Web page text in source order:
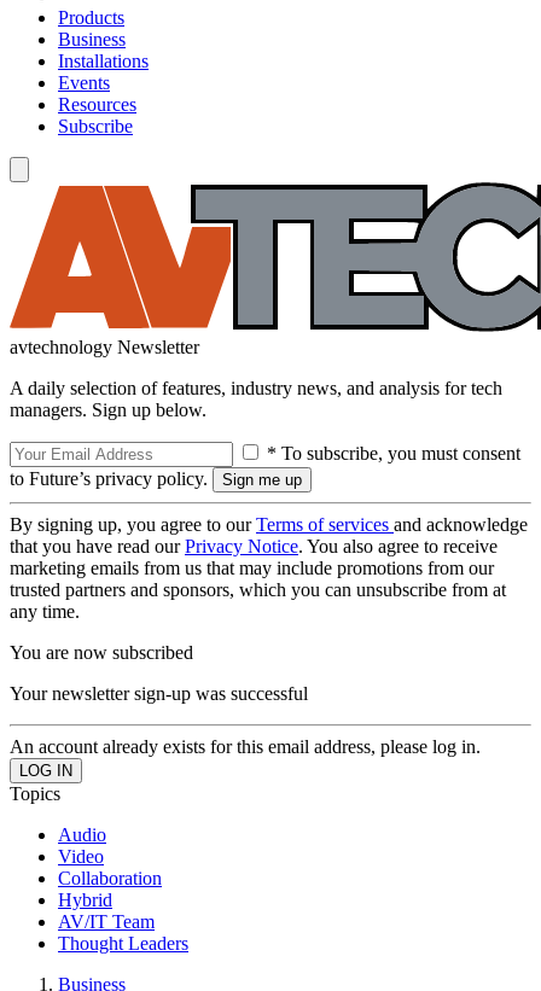
Products
Business
Installations
Events
Resources
Subscribe
avtechnology Newsletter
A daily selection of features, industry news, and analysis for tech
managers. Sign up below.
* To subscribe, you must consent
to Future’s privacy policy.
By signing up, you agree to ourTerms of services and acknowledge
that you have read ourPrivacy Notice. You also agree to receive
marketing emails from us that may include promotions from our
trusted partners and sponsors, which you can unsubscribe from at
any time.
You are now subscribed
Your newsletter sign-up was successful
An account already exists for this email address, please log in.
Topics
Audio
Video
Collaboration
Hybrid
AV/IT Team
Thought Leaders
Business